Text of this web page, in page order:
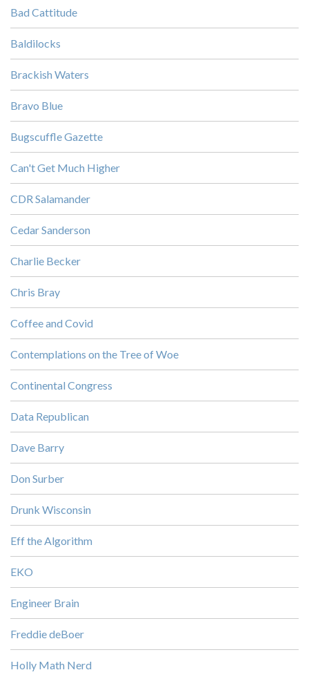
Bad Cattitude
Baldilocks
Brackish Waters
Bravo Blue
Bugscuffle Gazette
Can't Get Much Higher
CDR Salamander
Cedar Sanderson
Charlie Becker
Chris Bray
Coffee and Covid
Contemplations on the Tree of Woe
Continental Congress
Data Republican
Dave Barry
Don Surber
Drunk Wisconsin
Eff the Algorithm
EKO
Engineer Brain
Freddie deBoer
Holly Math Nerd